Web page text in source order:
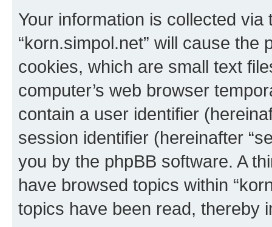
Your information is collected
“korn.simpol.net” will cause
cookies, which are small text
computer’s web browser
contain a user identifier
session identifier (hereinafter
you by the phpBB software. A
have browsed topics within
topics have been read, thereby